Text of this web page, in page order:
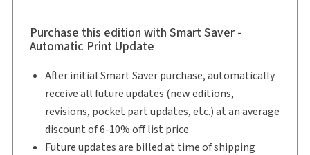
Purchase this edition with Smart Saver -
Automatic Print Update
After initial Smart Saver purchase, automatically
receive all future updates (new editions,
revisions, pocket part updates, etc.) at an average
discount of 6-10% off list price
Future updates are billed at time of shipping